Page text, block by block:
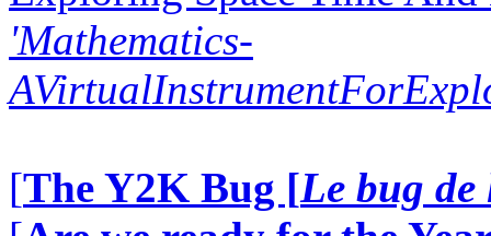
'Mathematics-
[The Y2K Bug [Le bug